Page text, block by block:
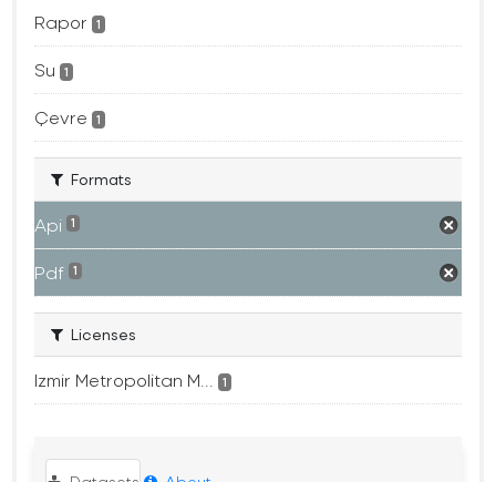
Rapor 1
Su 1
Çevre 1
Formats
Api 1
Pdf 1
Licenses
Izmir Metropolitan M... 1